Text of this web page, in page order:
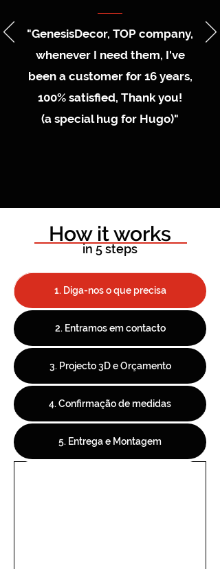
"GenesisDecor, TOP company,
whenever I need them, I've
been a customer for 16 years,
100% satisfied, Thank you!
(a special hug for Hugo)"
How it works
in 5 steps
1. Diga-nos o que precisa
2. Entramos em contacto
3. Projecto 3D e Orçamento
4. Confirmação de medidas
5. Entrega e Montagem